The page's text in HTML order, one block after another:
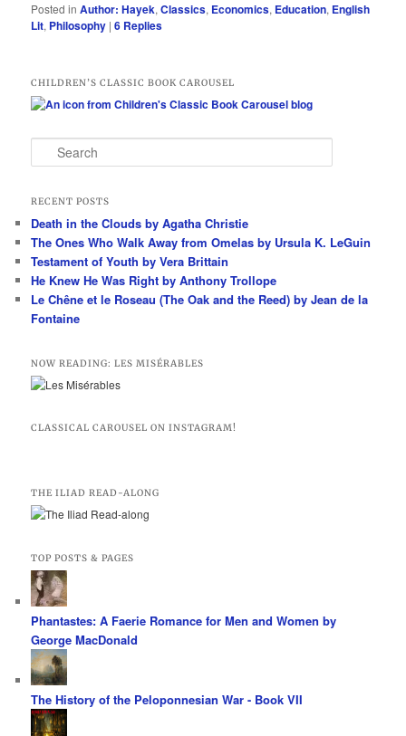
Posted in Author: Hayek,Classics, Economics, Education, English
Lit, Philosophy |6 Replies
CHILDREN’S CLASSIC BOOK CAROUSEL
e
r
h
RECENT POSTS
Death in the Clouds by Agatha Christie
The Ones Who Walk Away from Omelas by Ursula K. LeGuin
Testament of Youth by Vera Brittain
He Knew He Was Right by Anthony Trollope
Le Chêne et le Roseau (The Oak and the Reed) by Jean de la
Fontaine
NOW READING: LES MISÉRABLES
CLASSICAL CAROUSEL ON INSTAGRAM!
THE ILIAD READ-ALONG
TOP POSTS & PAGES
Phantastes: A Faerie Romance for Men and Women by
George MacDonald
The History of the Peloponnesian War - Book VII